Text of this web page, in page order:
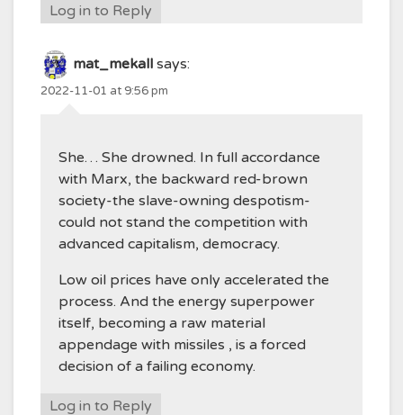
Log in to Reply
mat_mekall says:
2022-11-01 at 9:56 pm
She… She drowned. In full accordance
with Marx, the backward red-brown
society-the slave-owning despotism-
could not stand the competition with
advanced capitalism, democracy.
Low oil prices have only accelerated the
process. And the energy superpower
itself, becoming a raw material
appendage with missiles , is a forced
decision of a failing economy.
Log in to Reply